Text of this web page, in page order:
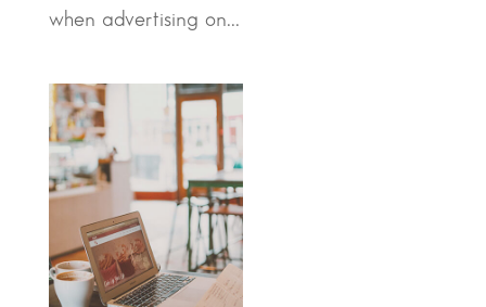
when advertising on...